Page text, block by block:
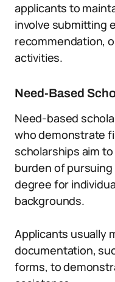
applicants to
involve submitting
recommendation,
activities.
Need-Based
Need-based
who demonstrate
scholarships aim
burden of
degree for
backgrounds.
Applicants usually
documentation,
forms, to